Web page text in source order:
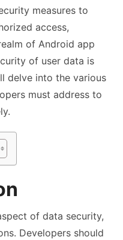
measures to
access,
of Android app
of user data is
delve into the various
must address to
of data security,
Developers should